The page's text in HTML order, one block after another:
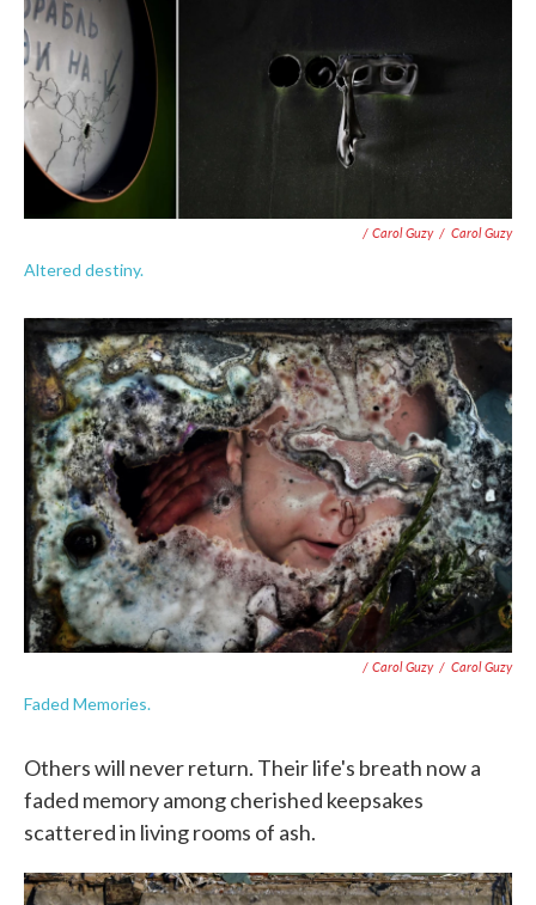
/ Carol Guzy / Carol Guzy
Altered destiny.
/ Carol Guzy / Carol Guzy
Faded Memories.
Others will never return. Their life's breath now a
faded memory among cherished keepsakes
scattered in living rooms of ash.